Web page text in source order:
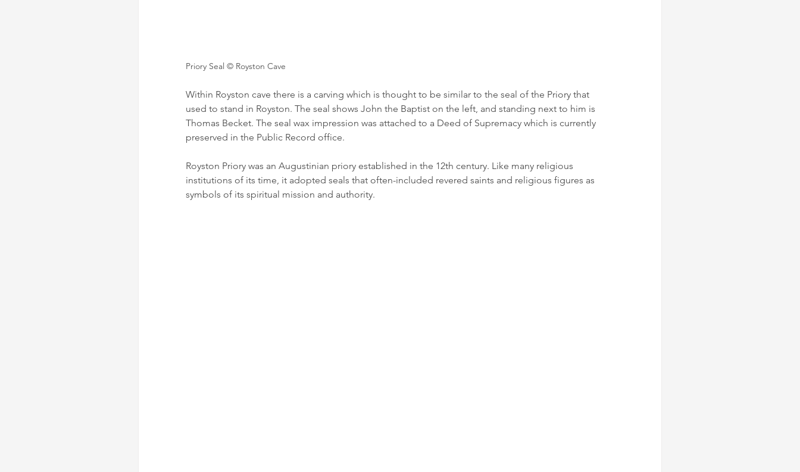
Priory Seal © Royston Cave
Within Royston cave there is a carving which is thought to be similar to the seal of the Priory that
used to stand in Royston. The seal shows John the Baptist on the left, and standing next to him is
Thomas Becket. The seal wax impression was attached to a Deed of Supremacy which is currently
preserved in the Public Record office.
Royston Priory was an Augustinian priory established in the 12th century. Like many religious
institutions of its time, it adopted seals that often-included revered saints and religious figures as
symbols of its spiritual mission and authority.